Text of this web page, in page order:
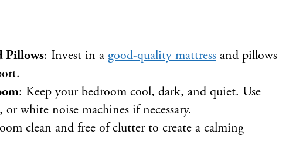
Pillows: Invest in a good-quality mattress and pillows
: Keep your bedroom cool, dark, and quiet. Use
white noise machines if necessary.
clean and free of clutter to create a calming